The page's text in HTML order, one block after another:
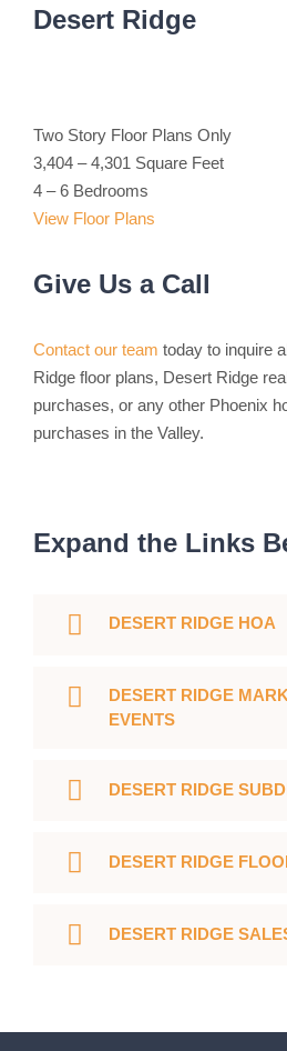
Desert Ridge
Two Story Floor Plans Only
3,404 – 4,301 Square Feet
4 – 6 Bedrooms
View Floor Plans
Give Us a Call
Contact our team today to inquire
Ridge floor plans, Desert Ridge
purchases, or any other Phoenix
purchases in the Valley.
Expand the Links
DESERT RIDGE HOA
DESERT RIDGE
EVENTS
DESERT RIDGE
DESERT RIDGE
DESERT RIDGE